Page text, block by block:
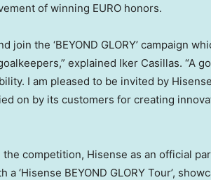
of winning EURO honors.
the ‘BEYOND GLORY’ campaign
explained Iker Casillas. “A
I am pleased to be invited by
on by its customers for creating
competition, Hisense as an official
‘Hisense BEYOND GLORY Tour’,